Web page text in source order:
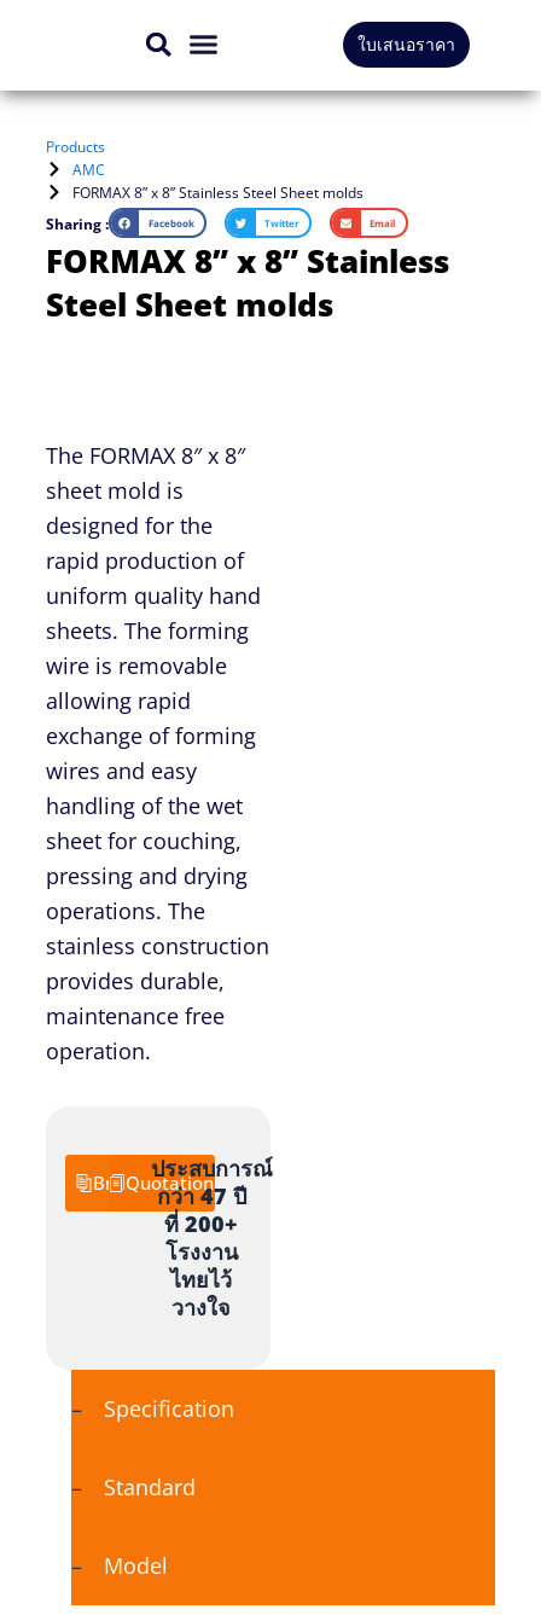
content
ใบเสนอราคา
Products
AMC
FORMAX 8” x 8” Stainless Steel Sheet molds
Sharing :
Facebook Twitter Email
FORMAX 8” x 8” Stainless
Steel Sheet molds
The FORMAX 8″ x 8″
sheet mold is
designed for the
rapid production of
uniform quality hand
sheets. The forming
wire is removable
allowing rapid
exchange of forming
wires and easy
handling of the wet
sheet for couching,
pressing and drying
operations. The
stainless construction
provides durable,
maintenance free
operation.
Brochure
Quotation
ประสบการณ์
กว่า 47 ปี
ที่ 200+
โรงงาน
ไทยไว้
วางใจ
Specification
Standard
Model